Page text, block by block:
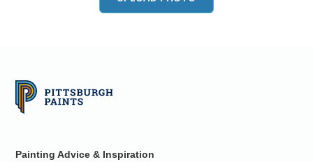
Painting Advice & Inspiration